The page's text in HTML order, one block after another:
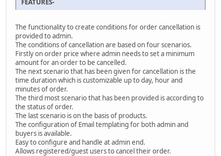
The functionality to create conditions for order cancellation is
provided to admin.
The conditions of cancellation are based on four scenarios.
Firstly on order price where admin needs to set a minimum
amount for an order to be cancelled.
The next scenario that has been given for cancellation is the
time duration which is customizable up to day, hour and
minutes of order.
The third most scenario that has been provided is according to
the status of order.
The last scenario is on the basis of products.
The configuration of Email templating for both admin and
buyers is available.
Easy to configure and handle at admin end.
Allows registered/guest users to cancel their order.